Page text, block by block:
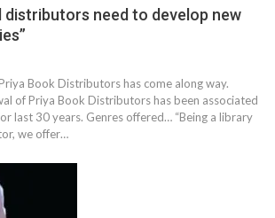
distributors need to develop new
Book Distributors has come along way.
of Priya Book Distributors has been associated
last 30 years. Genres offered… “Being a library
we offer…